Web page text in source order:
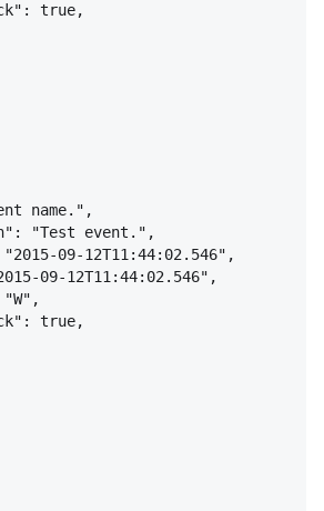
true,
name.",
"Test event.",
09-12T11:44:02.546",
09-12T11:44:02.546",
true,